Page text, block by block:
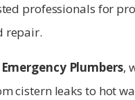
professionals for
repair.
Emergency Plumbers,
cistern leaks to hot